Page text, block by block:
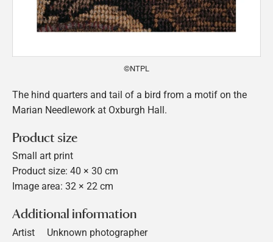
©NTPL
The hind quarters and tail of a bird from a motif on the
Marian Needlework at Oxburgh Hall.
Product size
Small art print
Product size: 40 × 30 cm
Image area: 32 × 22 cm
Additional information
Artist Unknown photographer